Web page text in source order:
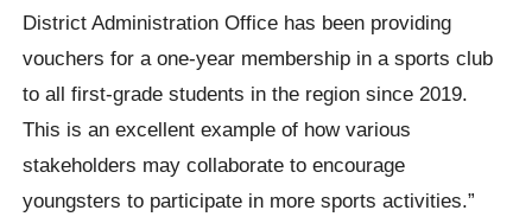
District Administration Office has been providing
vouchers for a one-year membership in a sports club
to all first-grade students in the region since 2019.
This is an excellent example of how various
stakeholders may collaborate to encourage
youngsters to participate in more sports activities.”